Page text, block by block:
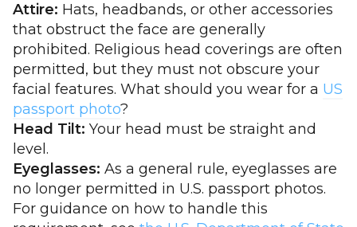
Attire: Hats, headbands, or other accessories
that obstruct the face are generally
prohibited. Religious head coverings are often
permitted, but they must not obscure your
facial features. What should you wear for a US
passport photo?
Head Tilt: Your head must be straight and
level.
Eyeglasses: As a general rule, eyeglasses are
no longer permitted in U.S. passport photos.
For guidance on how to handle this